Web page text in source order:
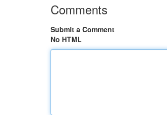
Comments
Submit a Comment
No HTML